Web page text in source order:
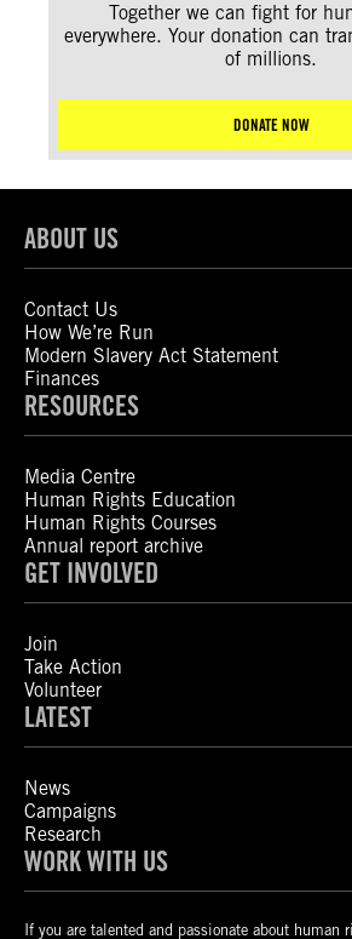
Together we can fight for
everywhere. Your donation can
of millions.
DONATE NOW
ABOUT US
Contact Us
How We’re Run
Modern Slavery Act Statement
Finances
RESOURCES
Media Centre
Human Rights Education
Human Rights Courses
Annual report archive
GET INVOLVED
Join
Take Action
Volunteer
LATEST
News
Campaigns
Research
WORK WITH US
If you are talented and passionate about human